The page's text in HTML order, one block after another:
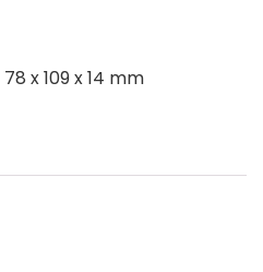
x 109 x 14 mm